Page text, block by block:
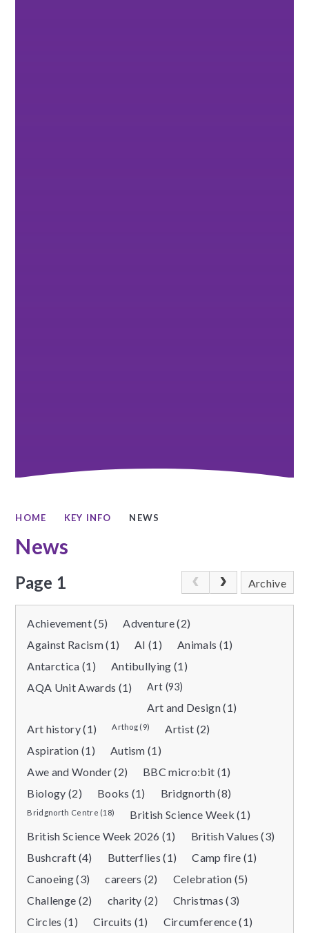
HOME KEY INFO NEWS
News
Page 1 Archive
Achievement (5)
Adventure (2)
Against Racism (1)
AI (1)
Animals (1)
Antarctica (1)
Antibullying (1)
AQA Unit Awards (1)
Art (93)
Art and Design (1)
Art history (1)
Arthog (9)
Artist (2)
Aspiration (1)
Autism (1)
Awe and Wonder (2)
BBC micro:bit (1)
Biology (2)
Books (1) Bridgnorth (8)
Bridgnorth Centre (18)
British Science Week (1)
British Science Week 2026 (1)
British Values (3)
Bushcraft (4)
Butterflies (1)
Camp fire (1)
Canoeing (3)
careers (2)
Celebration (5)
Challenge (2)
charity (2)
Christmas (3)
Circles (1)
Circuits (1)
Circumference (1)